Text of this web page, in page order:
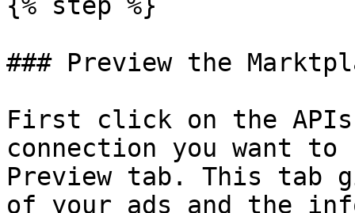
### Preview the
First click on the
connection you want
Preview tab. This tab
of your ads and the